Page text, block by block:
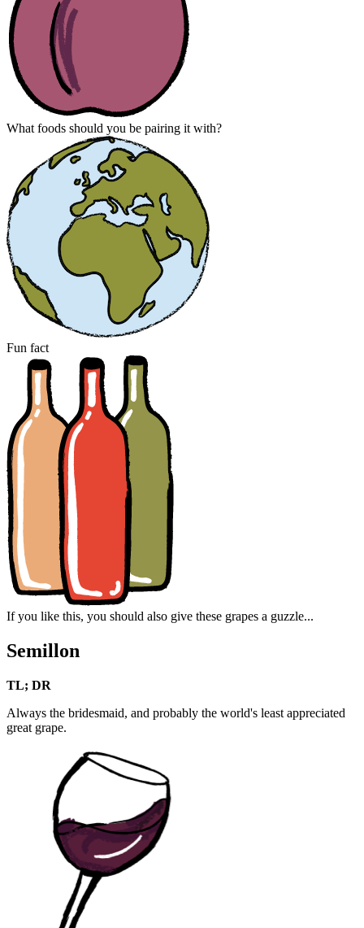
What foods should you be pairing it with?
Fun fact
If you like this, you should also give these grapes a guzzle...
Semillon
TL; DR
Always the bridesmaid, and probably the world's least appreciated
great grape.